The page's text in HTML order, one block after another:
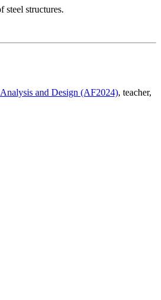
steel structures.
and Design (AF2024), teacher,